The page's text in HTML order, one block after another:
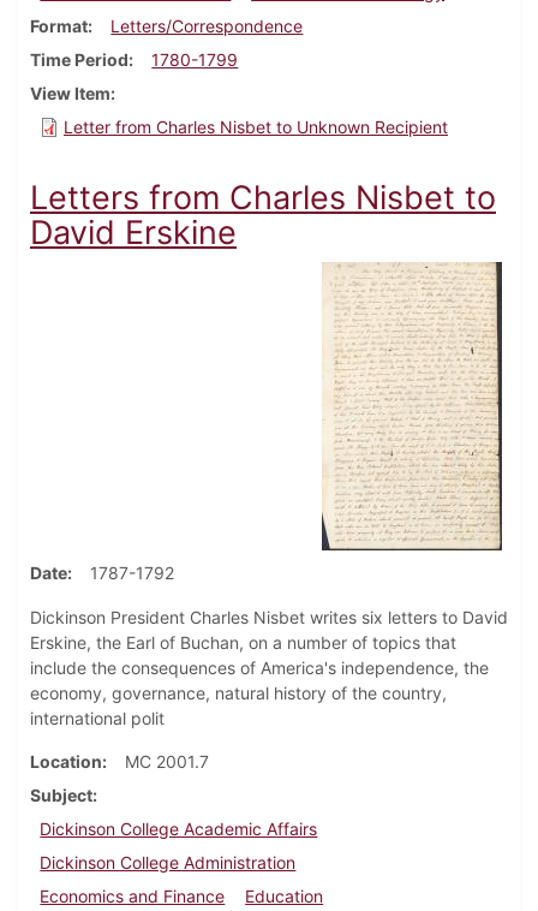
Format
Letters/Correspondence
Time Period
1780-1799
View Item
Letter from Charles Nisbet to Unknown Recipient
Letters from Charles Nisbet to
David Erskine
Date 1787-1792
Dickinson President Charles Nisbet writes six letters to David
Erskine, the Earl of Buchan, on a number of topics that
include the consequences of America's independence, the
economy, governance, natural history of the country,
international polit
Location
MC 2001.7
Subject
Dickinson College Academic Affairs
Dickinson College Administration
Economics and Finance
Education